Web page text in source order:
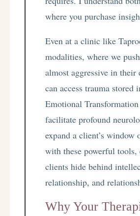
where you purchase
Even at a clinic like
modalities, where we
almost aggressive in
can access trauma
Emotional
facilitate profound
expand a client’s
with these powerful tools,
clients hide behind
relationship, and
Why Your